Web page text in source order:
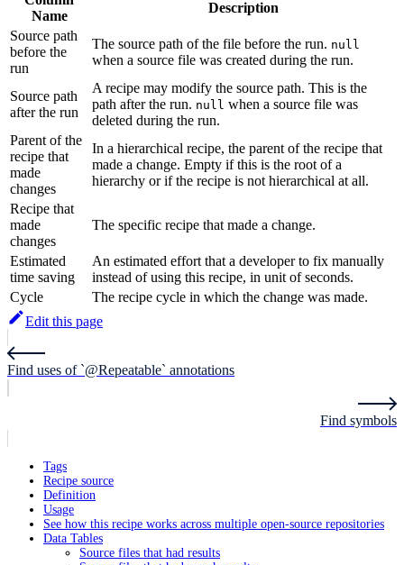
Name
Description
Source path
before the
run
The source path of the file before the run. null
when a source file was created during the run.
Source path
after the run
A recipe may modify the source path. This is the
path after the run. null when a source file was
deleted during the run.
Parent of the
recipe that
made
changes
In a hierarchical recipe, the parent of the recipe that
made a change. Empty if this is the root of a
hierarchy or if the recipe is not hierarchical at all.
Recipe that
made
changes
The specific recipe that made a change.
Estimated
time saving
An estimated effort that a developer to fix manually
instead of using this recipe, in unit of seconds.
Cycle
The recipe cycle in which the change was made.
Edit this page
Find uses of `@Repeatable` annotations
Find symbols
Tags
Recipe source
Definition
Usage
See how this recipe works across multiple open-source repositories
Data Tables
Source files that had results